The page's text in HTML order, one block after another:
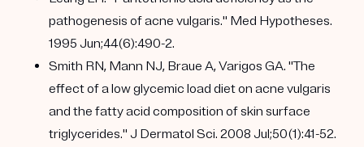
pathogenesis of acne vulgaris." Med Hypotheses.
1995 Jun;44(6):490-2.
Smith RN, Mann NJ, Braue A, Varigos GA. "The
effect of a low glycemic load diet on acne vulgaris
and the fatty acid composition of skin surface
triglycerides." J Dermatol Sci. 2008 Jul;50(1):41-52.